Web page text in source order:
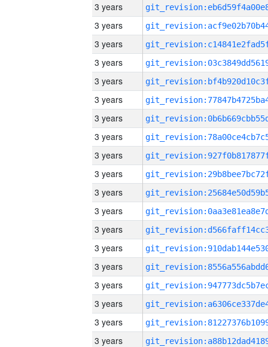
3 years
3 years
3 years
3 years
3 years
3 years
3 years
3 years
3 years
3 years
3 years
3 years
3 years
3 years
3 years
3 years
3 years
3 years
3 years